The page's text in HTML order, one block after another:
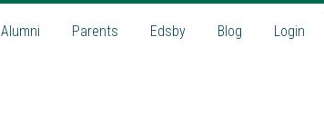
Alumni Parents Edsby Blog Login